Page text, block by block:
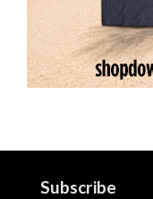
Subscribe